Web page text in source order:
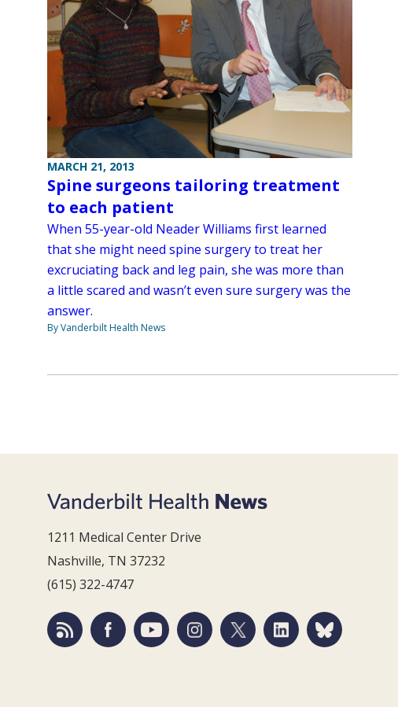
MARCH 21, 2013
Spine surgeons tailoring treatment
to each patient
When 55-year-old Neader Williams first learned
that she might need spine surgery to treat her
excruciating back and leg pain, she was more than
a little scared and wasn’t even sure surgery was the
answer.
By Vanderbilt Health News
1211 Medical Center Drive
Nashville, TN 37232
(615) 322-4747